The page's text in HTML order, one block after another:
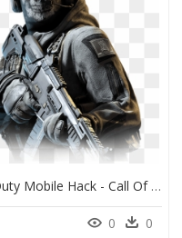
Call Of Duty Mobile Hack - Call Of Duty Mobile Simon Ghost Riley, HD Png Download
0 0